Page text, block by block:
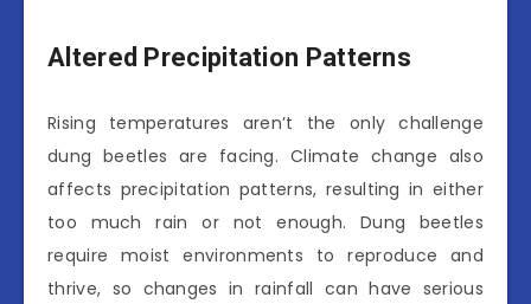
Altered Precipitation Patterns
Rising temperatures aren’t the only challenge
dung beetles are facing. Climate change also
affects precipitation patterns, resulting in either
too much rain or not enough. Dung beetles
require moist environments to reproduce and
thrive, so changes in rainfall can have serious